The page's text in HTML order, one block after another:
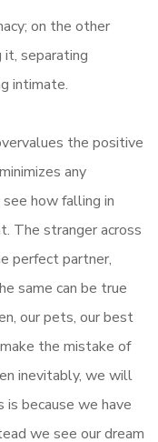
on the other
it, separating
intimate.
the positive
any
how falling in
The stranger across
perfect partner,
same can be true
our pets, our best
the mistake of
inevitably, we will
because we have
we see our dream